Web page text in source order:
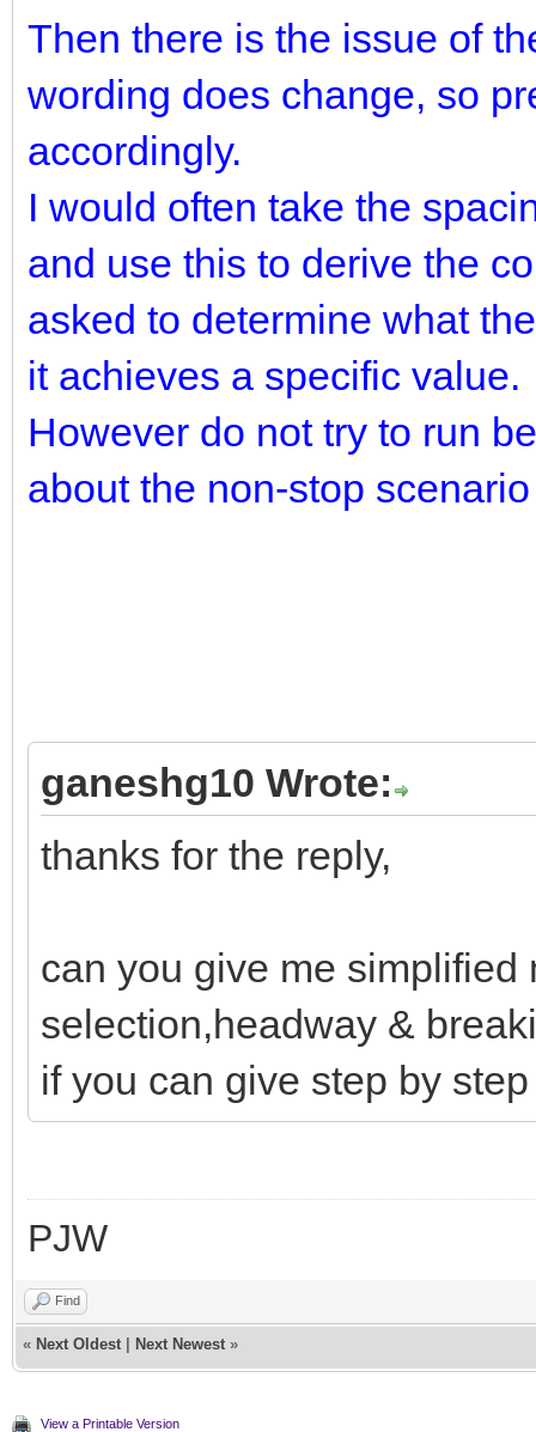
Then there is the issue of
wording does change, so
accordingly.
I would often take the
and use this to derive the
asked to determine what
it achieves a specific value.
However do not try to run
about the non-stop
ganeshg10 Wrote:
thanks for the reply,
can you give me
selection,headway &
if you can give step by
PJW
Find
« Next Oldest Next Newest »
View a Printable Version